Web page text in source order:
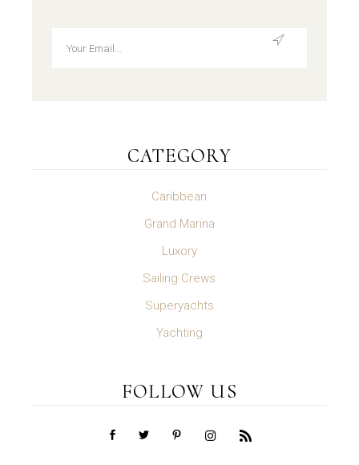
CATEGORY
Caribbean
Grand Marina
Luxory
Sailing Crews
Superyachts
Yachting
FOLLOW US